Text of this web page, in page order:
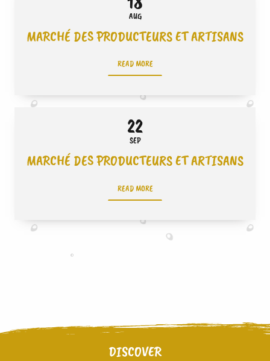
AUG
MARCHÉ DES PRODUCTEURS ET ARTISANS
READ MORE
22
SEP
MARCHÉ DES PRODUCTEURS ET ARTISANS
READ MORE
DISCOVER